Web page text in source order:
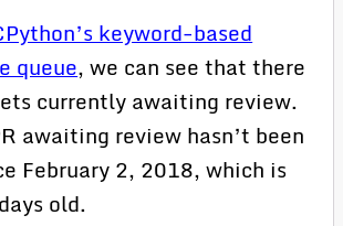
keyword-based
queue, we can see that there
currently awaiting review.
awaiting review hasn’t been
February 2, 2018, which is
old.